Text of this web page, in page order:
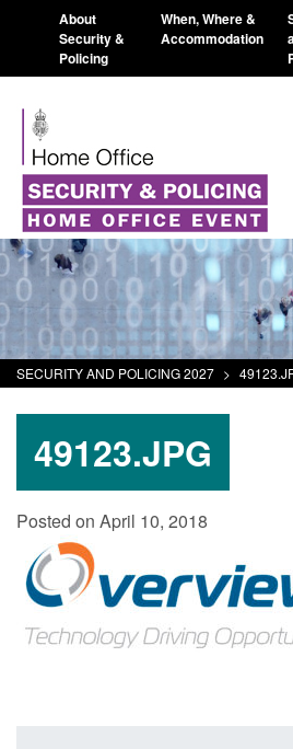
About
Security &
Policing
When, Where &
Accommodation
SECURITY AND POLICING 2027 >
49123.JPG
Posted on April 10, 2018